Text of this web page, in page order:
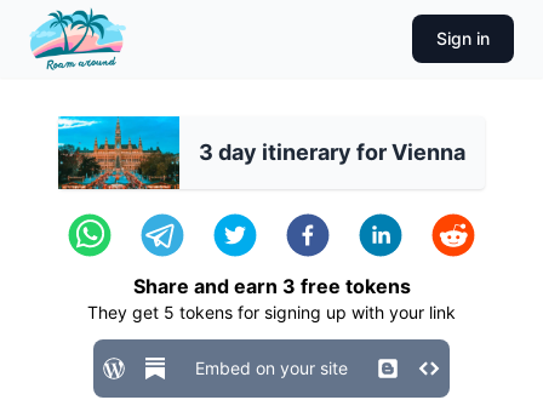
Sign in
3 day itinerary for Vienna
Share and earn 3 free tokens
They get 5 tokens for signing up with your link
Embed on your site